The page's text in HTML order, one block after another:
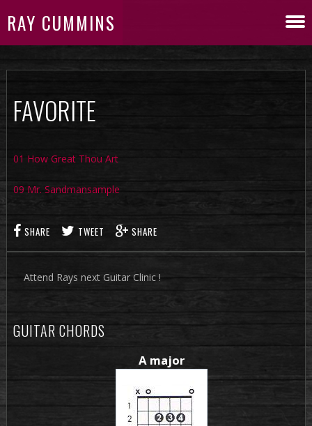
RAY CUMMINS
FAVORITE
01 How Great Thou Art
09 Mr. Sandmansample
SHARE TWEET SHARE
Attend Rays next Guitar Clinic !
GUITAR CHORDS
A major